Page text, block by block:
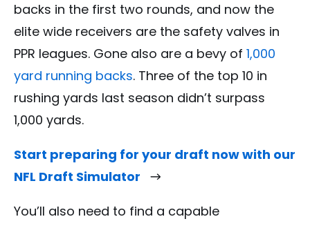
backs in the first two rounds, and now the
elite wide receivers are the safety valves in
PPR leagues. Gone also are a bevy of 1,000
yard running backs. Three of the top 10 in
rushing yards last season didn’t surpass
1,000 yards.
Start preparing for your draft now with our
NFL Draft Simulator
You’ll also need to find a capable